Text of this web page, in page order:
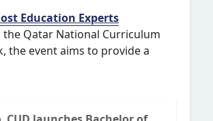
Education Experts
Qatar National Curriculum
the event aims to provide a